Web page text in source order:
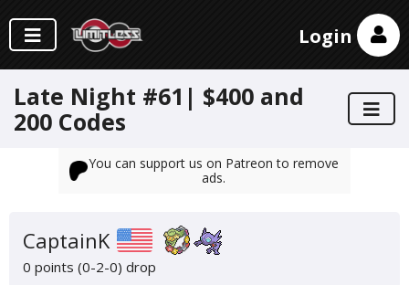
Login
Late Night #61| $400 and
200 Codes
You can support us on Patreon to remove
ads.
CaptainK
0 points (0-2-0) drop